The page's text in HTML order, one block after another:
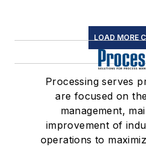
LOAD MORE
Processing serves
are focused on
management,
improvement of
operations to